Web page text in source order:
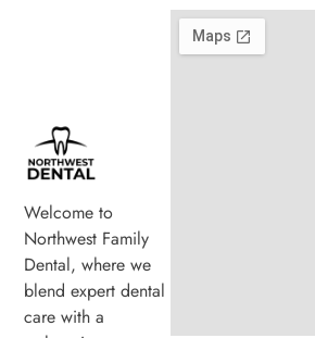
Welcome to
Northwest Family
Dental, where we
blend expert dental
care with a